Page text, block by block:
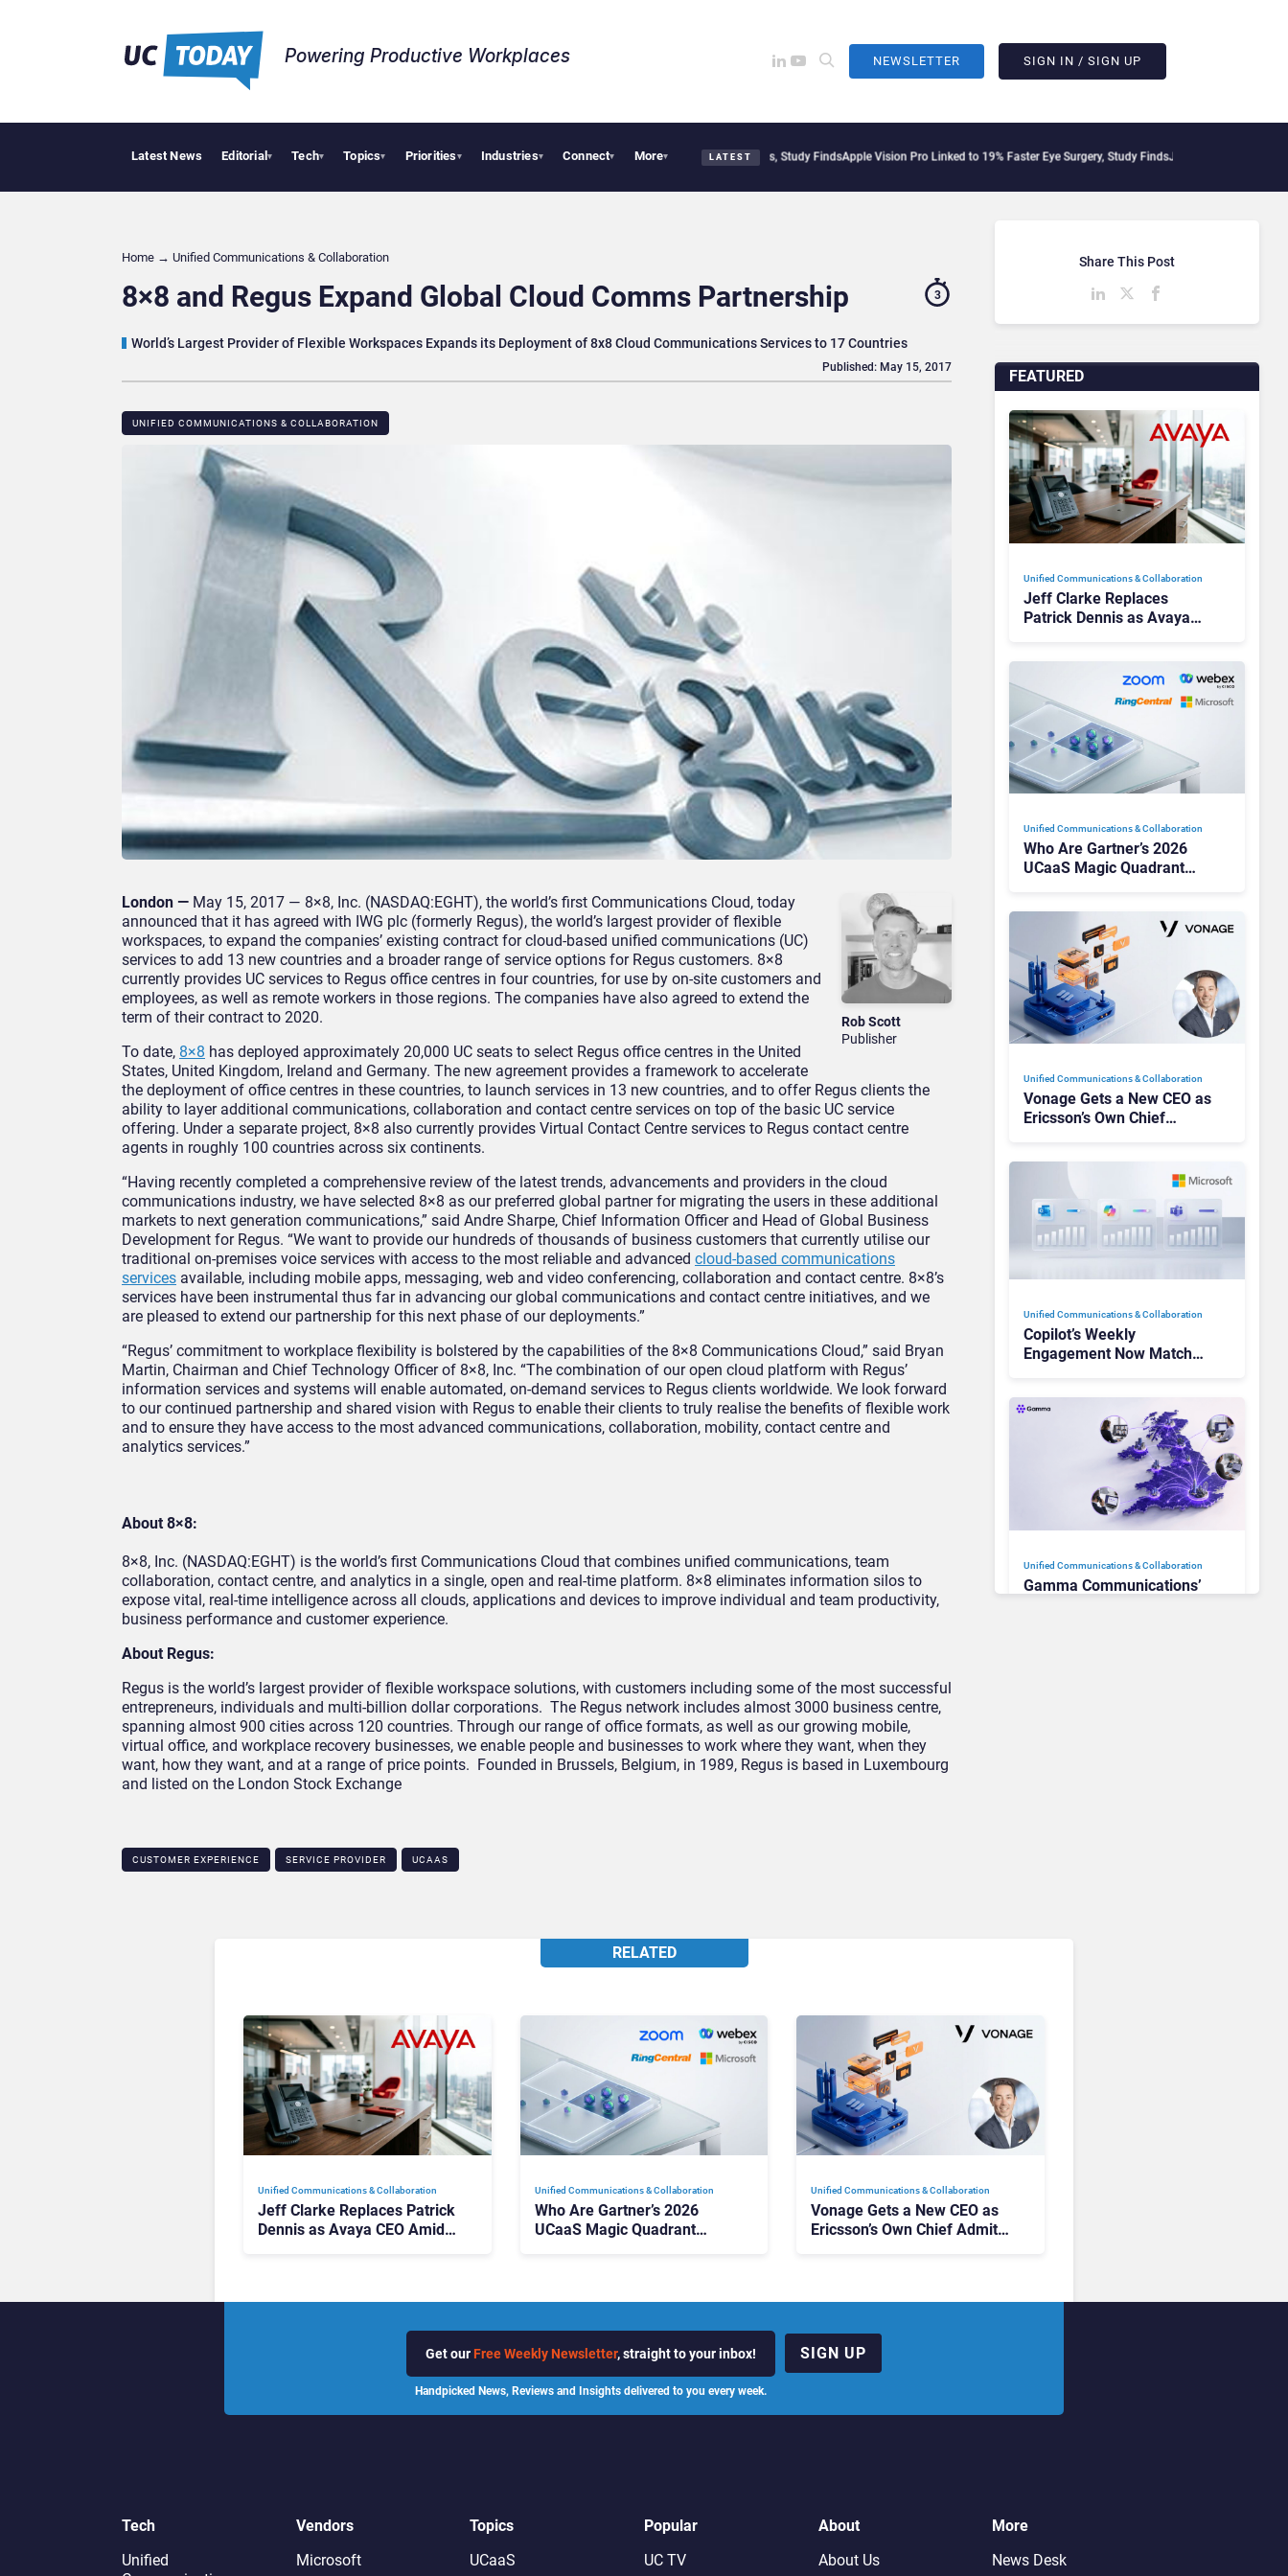
Powering Productive Workplaces​ NEWSLETTER SIGN IN / SIGN UP
Latest News Editorial▾ Tech▾ Topics▾ Priorities▾ Industries▾ Connect▾ More▾ LATEST
Geopolitical Tensions Are Reshaping European Tech Decisions, Study FindsApple Vision Pro Linked to 19% Faster Eye Surgery, Study FindsJeff Clarke Replaces Patrick
Home → Unified Communications & Collaboration
8×8 and Regus Expand Global Cloud Comms Partnership
World’s Largest Provider of Flexible Workspaces Expands its Deployment of 8x8 Cloud Communications Services to 17 Countries
3
UNIFIED COMMUNICATIONS & COLLABORATION
Published: May 15, 2017
Rob Scott
Publisher
London — May 15, 2017 — 8×8, Inc. (NASDAQ:EGHT), the world’s first Communications Cloud, today
announced that it has agreed with IWG plc (formerly Regus), the world’s largest provider of flexible
workspaces, to expand the companies’ existing contract for cloud-based unified communications (UC)
services to add 13 new countries and a broader range of service options for Regus customers. 8×8
currently provides UC services to Regus office centres in four countries, for use by on-site customers and
employees, as well as remote workers in those regions. The companies have also agreed to extend the
term of their contract to 2020.
To date, 8×8 has deployed approximately 20,000 UC seats to select Regus office centres in the United
States, United Kingdom, Ireland and Germany. The new agreement provides a framework to accelerate
the deployment of office centres in these countries, to launch services in 13 new countries, and to offer Regus clients the
ability to layer additional communications, collaboration and contact centre services on top of the basic UC service
offering. Under a separate project, 8×8 also currently provides Virtual Contact Centre services to Regus contact centre
agents in roughly 100 countries across six continents.
“Having recently completed a comprehensive review of the latest trends, advancements and providers in the cloud
communications industry, we have selected 8×8 as our preferred global partner for migrating the users in these additional
markets to next generation communications,” said Andre Sharpe, Chief Information Officer and Head of Global Business
Development for Regus. “We want to provide our hundreds of thousands of business customers that currently utilise our
traditional on-premises voice services with access to the most reliable and advanced cloud-based communications
services available, including mobile apps, messaging, web and video conferencing, collaboration and contact centre. 8×8’s
services have been instrumental thus far in advancing our global communications and contact centre initiatives, and we
are pleased to extend our partnership for this next phase of our deployments.”
“Regus’ commitment to workplace flexibility is bolstered by the capabilities of the 8×8 Communications Cloud,” said Bryan
Martin, Chairman and Chief Technology Officer of 8×8, Inc. “The combination of our open cloud platform with Regus’
information services and systems will enable automated, on-demand services to Regus clients worldwide. We look forward
to our continued partnership and shared vision with Regus to enable their clients to truly realise the benefits of flexible work
and to ensure they have access to the most advanced communications, collaboration, mobility, contact centre and
analytics services.”
About 8×8:
8×8, Inc. (NASDAQ:EGHT) is the world’s first Communications Cloud that combines unified communications, team
collaboration, contact centre, and analytics in a single, open and real-time platform. 8×8 eliminates information silos to
expose vital, real-time intelligence across all clouds, applications and devices to improve individual and team productivity,
business performance and customer experience.
About Regus:
Regus is the world’s largest provider of flexible workspace solutions, with customers including some of the most successful
entrepreneurs, individuals and multi-billion dollar corporations. The Regus network includes almost 3000 business centre,
spanning almost 900 cities across 120 countries. Through our range of office formats, as well as our growing mobile,
virtual office, and workplace recovery businesses, we enable people and businesses to work where they want, when they
want, how they want, and at a range of price points. Founded in Brussels, Belgium, in 1989, Regus is based in Luxembourg
and listed on the London Stock Exchange
CUSTOMER EXPERIENCE SERVICE PROVIDER UCAAS
FEATURED
Unified Communications & Collaboration
Jeff Clarke Replaces
Patrick Dennis as Avaya
Unified Communications & Collaboration
Who Are Gartner’s 2026
UCaaS Magic Quadrant
Unified Communications & Collaboration
Vonage Gets a New CEO as
Ericsson’s Own Chief
Unified Communications & Collaboration
Copilot’s Weekly
Engagement Now Matches
There
Unified Communications & Collaboration
Gamma Communications’
Share This Post
RELATED
Unified Communications & Collaboration
Jeff Clarke Replaces Patrick
Dennis as Avaya CEO Amid
Unified Communications & Collaboration
Who Are Gartner’s 2026
UCaaS Magic Quadrant
Unified Communications & Collaboration
Vonage Gets a New CEO as
Ericsson’s Own Chief Admits
Get our Free Weekly Newsletter, straight to your inbox!
Handpicked News, Reviews and Insights delivered to you every week.
SIGN UP
Tech
Unified
Vendors
Microsoft
Topics
UCaaS
Popular
UC TV
About
About Us
More
News Desk